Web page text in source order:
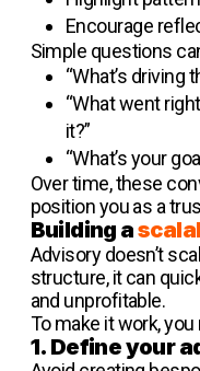
Encourage
Simple questions
“What’s driving
“What went
it?”
“What’s your
Over time, these
position you as a
Building a
Advisory doesn’t
structure, it can
and unprofitable.
To make it work,
1. Define your